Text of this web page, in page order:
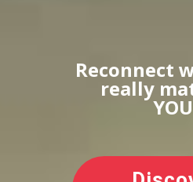
Reconnect
really